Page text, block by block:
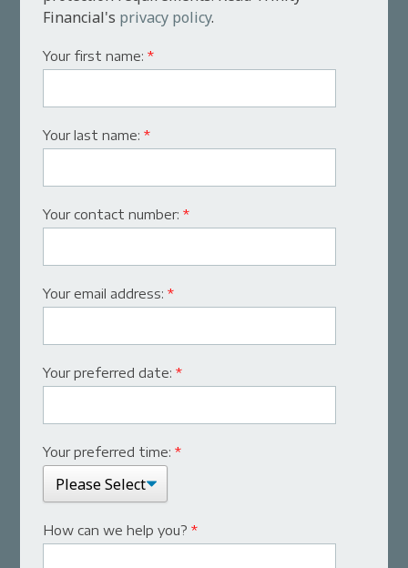
Financial's privacy policy.
Your first name:*
Your last name:*
Your contact number:*
Your email address:*
Your preferred date:*
Your preferred time:*
How can we help you?*